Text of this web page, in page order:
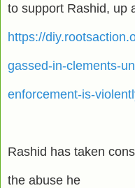
to support Rashid, up
https://
gassed-in-clements-
enforcement-is-
Rashid has taken
the abuse he